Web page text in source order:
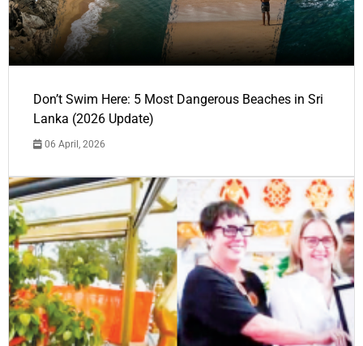
Don’t Swim Here: 5 Most Dangerous Beaches in Sri
Lanka (2026 Update)
06 April, 2026